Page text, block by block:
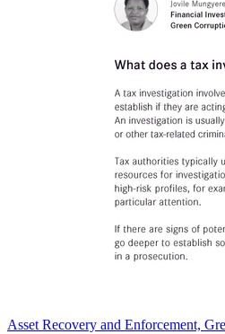
Asset Recovery and Enforcement,